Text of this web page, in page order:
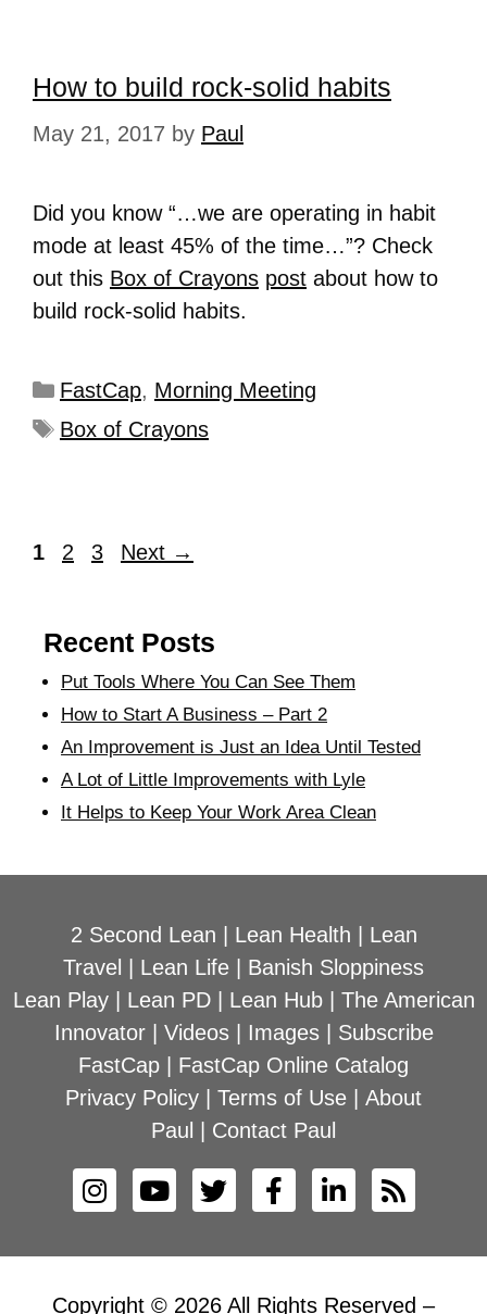
How to build rock-solid habits
May 21, 2017 by Paul
Did you know “…we are operating in habit
mode at least 45% of the time…”? Check
out this Box of Crayons post about how to
build rock-solid habits.
FastCap, Morning Meeting
Box of Crayons
1 2 3 Next →
Recent Posts
Put Tools Where You Can See Them
How to Start A Business – Part 2
An Improvement is Just an Idea Until Tested
A Lot of Little Improvements with Lyle
It Helps to Keep Your Work Area Clean
2 Second Lean Lean Health
Lean
Travel
Lean Life
Banish Sloppiness
Lean Play| Lean PD| Lean Hub| The American
Innovator| Videos| Images| Subscribe
FastCap
FastCap Online Catalog
Privacy Policy
Terms of Use
About
Paul
Contact Paul
Copyright © 2026 All Rights Reserved –